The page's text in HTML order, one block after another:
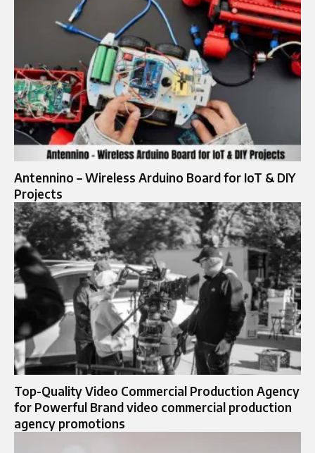
Antennino – Wireless Arduino Board for IoT & DIY
Projects
Top-Quality Video Commercial Production Agency
for Powerful Brand video commercial production
agency promotions